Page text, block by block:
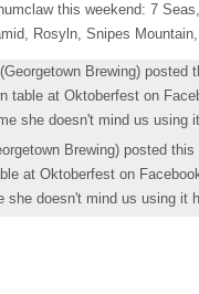
this weekend: 7
Rosyln, Snipes
Brewing) posted
at Oktoberfest on
she doesn't mind us using it